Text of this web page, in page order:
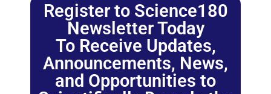
Register to Science180
Newsletter Today
To Receive Updates,
Announcements, News,
and Opportunities to